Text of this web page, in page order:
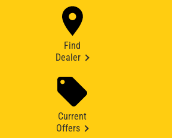
Find
Dealer
Current
Offers